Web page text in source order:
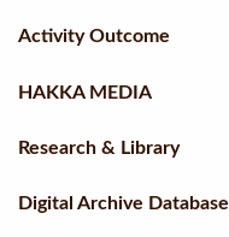
Activity Outcome
HAKKA MEDIA
Research & Library
Digital Archive Database